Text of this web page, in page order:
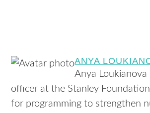
ANYA
Anya Loukianova
officer at the Stanley
for programming to strengthen